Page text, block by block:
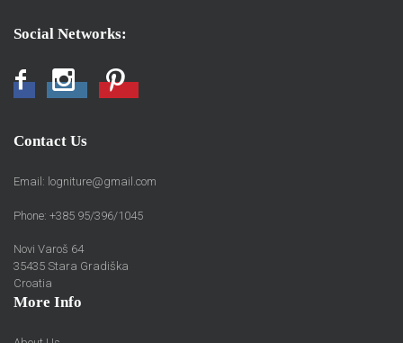
Social Networks:
FacebookInstagramPinterest
Contact Us
Email: logniture@gmail.com
Phone: +385 95/396/1045
Novi Varoš 64
35435 Stara Gradiška
Croatia
More Info